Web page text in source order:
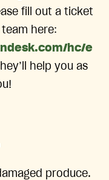
fill out a ticket
here:
hc/e
help you as
produce.